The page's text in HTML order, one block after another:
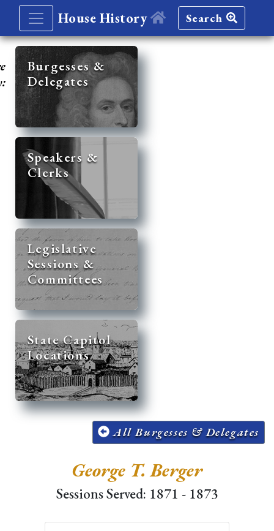
House History Search
Burgesses &
Delegates
Speakers &
Clerks
Legislative
Sessions &
Committees
State Capitol
Locations
All Burgesses & Delegates
George T. Berger
Sessions Served: 1871 - 1873